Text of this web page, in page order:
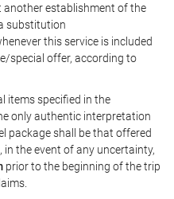
establishment of the
substitution
this service is included
special offer, according to
items specified in the
only authentic interpretation
package shall be that offered
in the event of any uncertainty,
prior to the beginning of the trip